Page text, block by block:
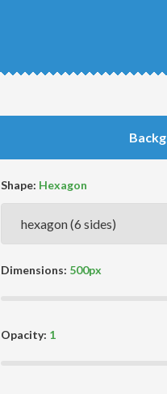
Shape:
Dimensions:
Opacity: